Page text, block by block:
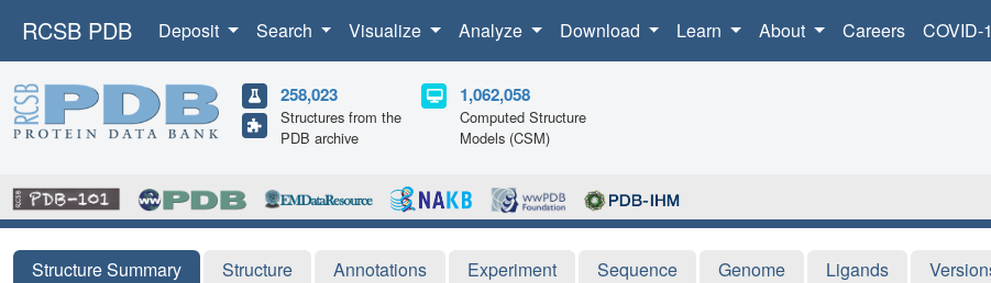
RCSB PDB Deposit Search Visualize Analyze Download Learn About Careers COVID-
258,023
Structures from the
PDB archive
1,062,058
Computed Structure
Models (CSM)
Structure Summary Structure Annotations Experiment Sequence Genome Ligands